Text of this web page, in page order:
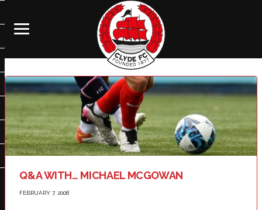
Q&A WITH… MICHAEL MCGOWAN
FEBRUARY 7, 2008